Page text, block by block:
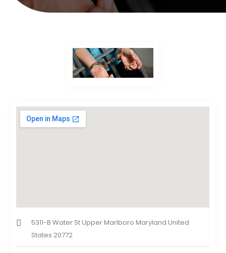
5311-B Water St Upper Marlboro Maryland United
States 20772